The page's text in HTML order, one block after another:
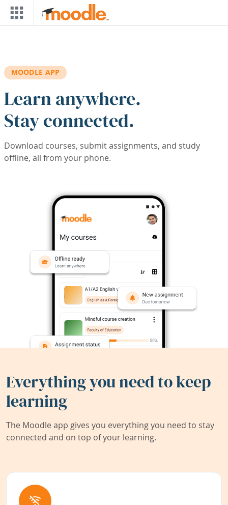
Skip to main content
MOODLE APP
Learn anywhere.
Stay connected.
Download courses, submit assignments, and study
offline, all from your phone.
Everything you need to keep
learning
The Moodle app gives you everything you need to stay
connected and on top of your learning.